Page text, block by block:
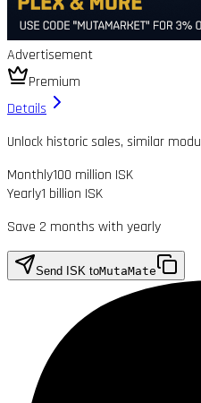
Advertisement
Premium
Details
Unlock historic sales, similar
Monthly100 million ISK
Yearly1 billion ISK
Save 2 months with yearly
Send ISK toMutaMate